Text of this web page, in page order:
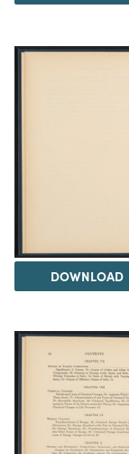
DOWNLOAD